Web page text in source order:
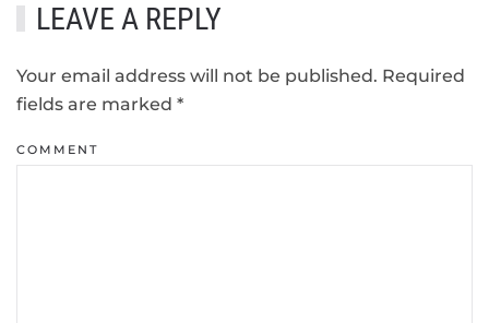
LEAVE A REPLY
Your email address will not be published. Required
fields are marked *
COMMENT